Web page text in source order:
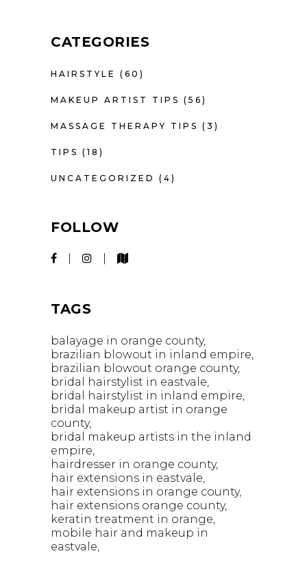
CATEGORIES
HAIRSTYLE (60)
MAKEUP ARTIST TIPS (56)
MASSAGE THERAPY TIPS (3)
TIPS (18)
UNCATEGORIZED (4)
FOLLOW
TAGS
balayage in orange county
brazilian blowout in inland empire
brazilian blowout orange county
bridal hairstylist in eastvale
bridal hairstylist in inland empire
bridal makeup artist in orange
county
bridal makeup artists in the inland
empire
hairdresser in orange county
hair extensions in eastvale
hair extensions in orange county
hair extensions orange county
keratin treatment in orange
mobile hair and makeup in
eastvale